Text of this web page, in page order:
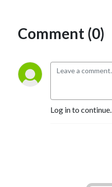
Comment (0)
Log in to continue.